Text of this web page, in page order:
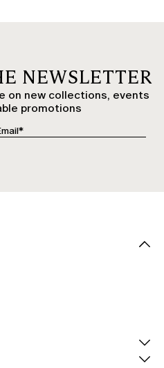
NEWSLETTER
on new collections, events
promotions